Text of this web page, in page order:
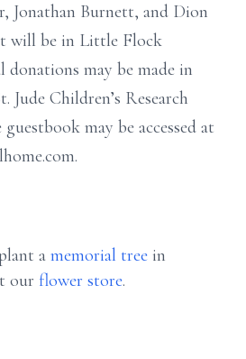
Jonathan Burnett, and Dion
will be in Little Flock
donations may be made in
Jude Children’s Research
may be accessed at
a memorial tree in
our flower store.